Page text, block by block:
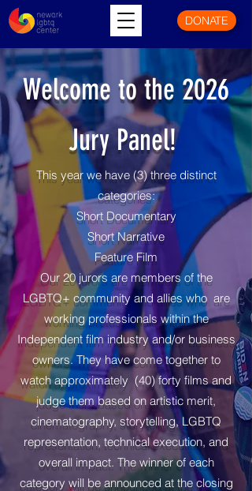
DONATE
Welcome to the 2026
Jury Panel!
This year we have (3) three distinct
categories:
Short Documentary
Short Narrative
Feature Film
Our 20 jurors are members of the
LGBTQ+ community and allies who are
working professionals within the
Independent film industry and/or business
owners. They have come together to
watch approximately (40) forty films and
judge them based on artistic merit,
cinematography, storytelling, LGBTQ
representation, technical execution, and
overall impact. The winner of each
category will be announced at the closing